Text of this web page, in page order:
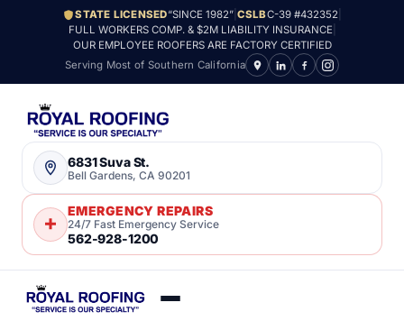
STATE LICENSED“SINCE 1982”| CSLBC-39 #432352|
FULL WORKERS COMP. & $2M LIABILITY INSURANCE|
OUR EMPLOYEE ROOFERS ARE FACTORY CERTIFIED
Serving Most of Southern California
6831 Suva St.
Bell Gardens, CA 90201
EMERGENCY REPAIRS
24/7 Fast Emergency Service
562-928-1200